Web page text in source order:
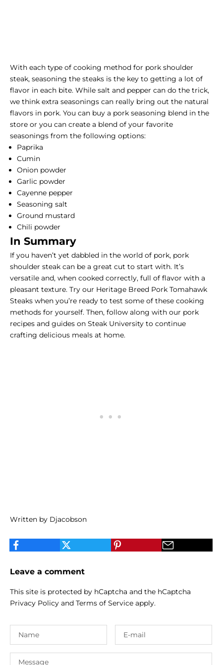
With each type of cooking method for pork shoulder
steak, seasoning the steaks is the key to getting a lot of
flavor in each bite. While salt and pepper can do the trick,
we think extra seasonings can really bring out the natural
flavors in pork. You can buy a pork seasoning blend in the
store or you can create a blend of your favorite
seasonings from the following options:
Paprika
Cumin
Onion powder
Garlic powder
Cayenne pepper
Seasoning salt
Ground mustard
Chili powder
In Summary
If you haven’t yet dabbled in the world of pork, pork
shoulder steak can be a great cut to start with. It’s
versatile and, when cooked correctly, full of flavor with a
pleasant texture. Try our Heritage Breed Pork Tomahawk
Steaks when you’re ready to test some of these cooking
methods for yourself. Then, follow along with our pork
recipes and guides on Steak University to continue
crafting delicious meals at home.
Written by Djacobson
Leave a comment
This site is protected by hCaptcha and the hCaptcha
Privacy Policy and Terms of Service apply.